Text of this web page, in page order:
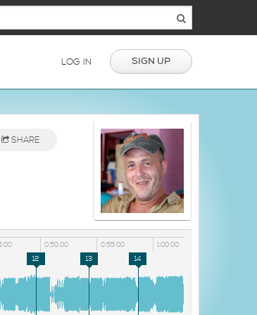
LOG IN SIGN UP
SHARE
0:50:00 0:55:00 1:00:00
12 13 14